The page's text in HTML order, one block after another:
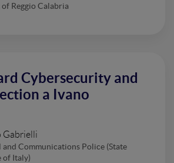
Reggio Calabria
Cybersecurity and
a Ivano
Gabrielli
and Communications Police (State
of Italy)